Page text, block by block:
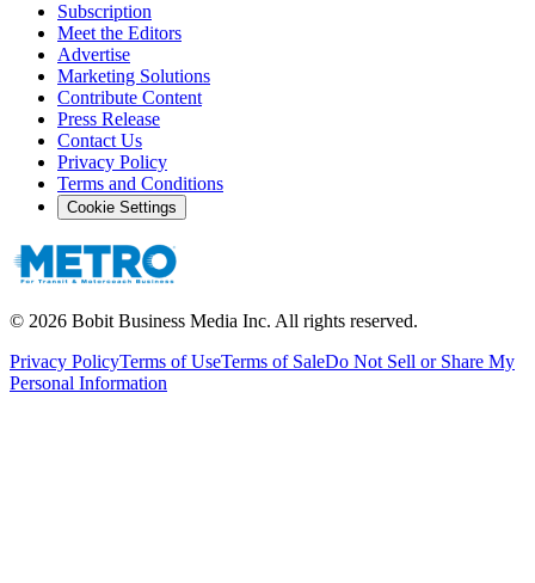
Subscription
Meet the Editors
Advertise
Marketing Solutions
Contribute Content
Press Release
Contact Us
Privacy Policy
Terms and Conditions
Cookie Settings
© 2026 Bobit Business Media Inc. All rights reserved.
Privacy PolicyTerms of UseTerms of SaleDo Not Sell or Share My
Personal Information